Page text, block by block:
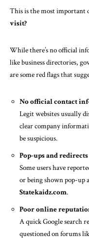
This is the most important
visit?
While there’s no official
like business directories,
are some red flags that
No official contact
Legit websites usually
clear company
be suspicious.
Pop-ups and redirects
Some users have
or being shown pop-up
Statekaidz.com.
Poor online
A quick Google search
questioned on forums